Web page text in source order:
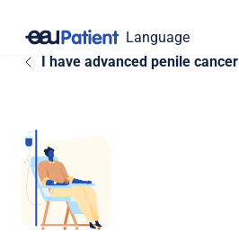
Language
I have advanced penile cancer